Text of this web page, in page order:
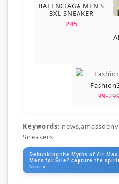
BALENCIAGA MEN'S
3XL SNEAKER
245
99-299
Keywords:
Sneakers
Debunking the Myths of Air Max
Mens for Sale? capture the
Next »